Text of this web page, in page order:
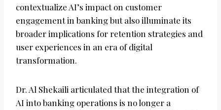
contextualize AI’s impact on customer
engagement in banking but also illuminate its
broader implications for retention strategies and
user experiences in an era of digital
transformation.
Dr. Al Shekaili articulated that the integration of
AI into banking operations is no longer a